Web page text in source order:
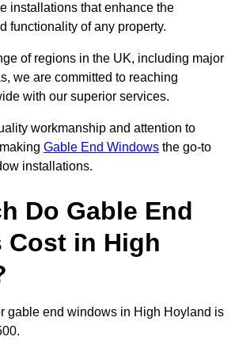
installations that enhance the
functionality of any property.
of regions in the UK, including major
we are committed to reaching
with our superior services.
workmanship and attention to
Gable End Windows the go-to
installations.
Do Gable End
Cost in High
gable end windows in High Hoyland is